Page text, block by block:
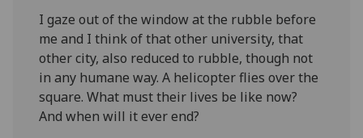
I gaze out of the window at the rubble before
me and I think of that other university, that
other city, also reduced to rubble, though not
in any humane way. A helicopter flies over the
square. What must their lives be like now?
And when will it ever end?